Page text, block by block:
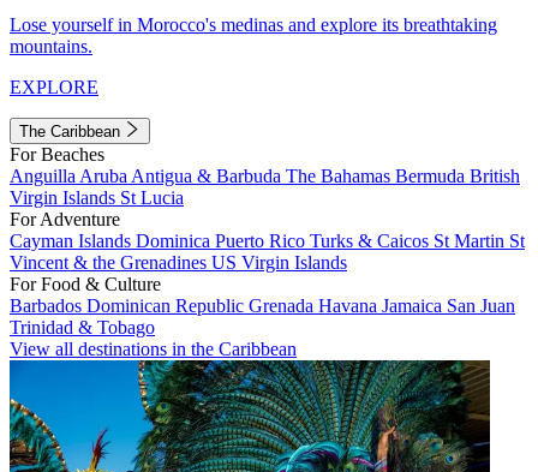
Lose yourself in Morocco's medinas and explore its breathtaking
mountains.
EXPLORE
The Caribbean
For Beaches
Anguilla Aruba Antigua & Barbuda The Bahamas Bermuda British
Virgin Islands St Lucia
For Adventure
Cayman Islands Dominica Puerto Rico Turks & Caicos St Martin St
Vincent & the Grenadines US Virgin Islands
For Food & Culture
Barbados Dominican Republic Grenada Havana Jamaica San Juan
Trinidad & Tobago
View all destinations in the Caribbean